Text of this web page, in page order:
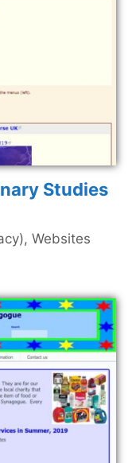
Studies
,Websites